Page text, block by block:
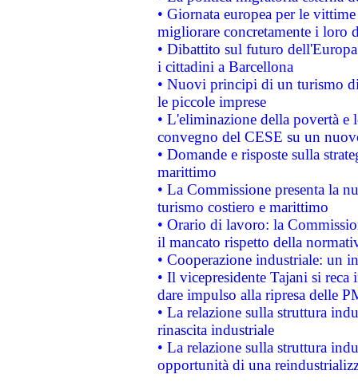
• Giornata europea per le
migliorare concretamente i loro
• Dibattito sul futuro
i cittadini a Barcellona
• Nuovi principi di un turismo
le piccole imprese
• L'eliminazione della povertà
convegno del CESE su un
• Domande e risposte sulla
marittimo
• La Commissione presenta la
turismo costiero e marittimo
• Orario di lavoro: la
il mancato rispetto della
• Cooperazione industriale: un
• Il vicepresidente Tajani si
dare impulso alla ripresa delle
• La relazione sulla struttura
rinascita industriale
• La relazione sulla struttura
opportunità di una